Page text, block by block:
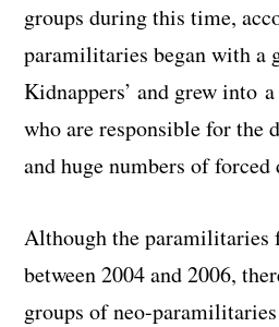
groups during this time,
paramilitaries began with a
Kidnappers’ and grew into
who are responsible for the
and huge numbers of forced
Although the paramilitaries
between 2004 and 2006,
groups of neo-